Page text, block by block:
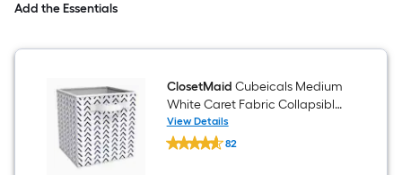
wood
organizer
Add the Essentials
ClosetMaid Cubeicals Medium
White Caret Fabric Collapsible
Bin
View Details
ClosetMaid
Cubeicals82